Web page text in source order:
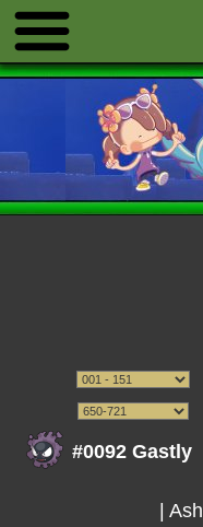
#0092 Gastly
Ash